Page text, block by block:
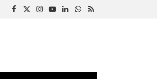
Facebook
X
Instagram
YouTubeLinkedInWhatsApp
RSS